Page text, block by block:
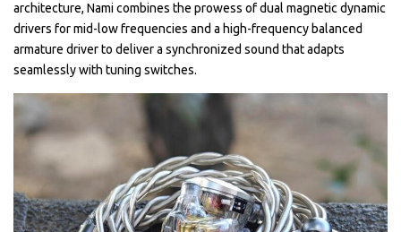
architecture, Nami combines the prowess of dual magnetic dynamic
drivers for mid-low frequencies and a high-frequency balanced
armature driver to deliver a synchronized sound that adapts
seamlessly with tuning switches.